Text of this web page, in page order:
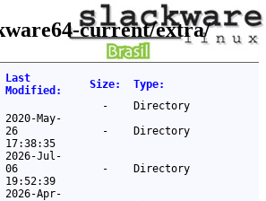
current/extra/
Last
Modified : Size: Type:
-
Directory
2020-May-
26
17:38:35
- Directory
2026-Jul-
06
19:52:39
- Directory
2026-Apr-